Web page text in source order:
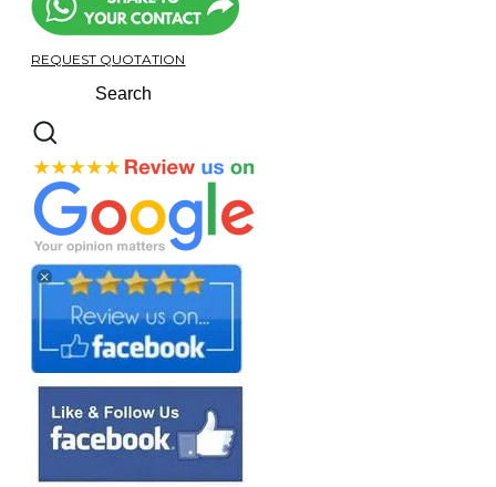
REQUEST QUOTATION